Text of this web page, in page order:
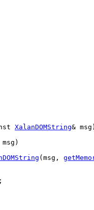
XalanDOMString&
(msg,